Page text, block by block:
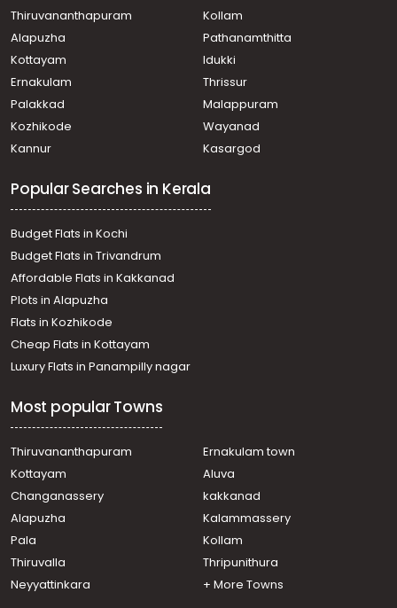
Residential Land for Sale in Alleppey, Alappuzha,
Alappuzha, Vadaikal
Residential Land for Sale in Alleppey, Alappuzha,
Alappuzha
Residential Land for Sale in Alleppey, Mavelikara,
Residential Land for Sale in Alleppey, Alappuzha,
Alappuzha, thaliyil
Alappuzha, Kaichoondimukku -Kalarikakl
Residential Land for Sale in Alleppey, Alappuzha,
Alappuzha, Charummoodu
Residential Land for Sale in Alleppey, Mavelikara,
Mavelikkara, mavelikkara, near ganapathi temple
Residential Land for Sale in Alleppey, Haripad,
Veeyapuram
Residential Land for Sale in Alleppey, Alappuzha,
Alappuzha, കറ്റാനം
Residential Land for Sale in Alleppey, Alappuzha,
Thumboli, thumboli
Chengannur town, Near Railway station
Residential Land for Sale in Alleppey, Chengannur,
Karakkad
Residential Land for Sale in Alleppey, Alappuzha,
Residential Land for Sale in Alleppey, Alappuzha,
Komalapuram, Komalapuram
Residential Land for Sale in Alleppey, Alappuzha,
Pathirappally, paathirapalli
Residential Land for Sale in Alleppey, Mavelikara,
Thiruvananthapuram
Kollam
Alapuzha
Pathanamthitta
Kottayam
Idukki
Ernakulam
Thrissur
Palakkad
Malappuram
Kozhikode
Wayanad
Kannur
Kasargod
Popular Searches in Kerala
Budget Flats in Kochi
Budget Flats in Trivandrum
Affordable Flats in Kakkanad
Plots in Alapuzha
Flats in Kozhikode
Cheap Flats in Kottayam
Luxury Flats in Panampilly nagar
Most popular Towns
Thiruvananthapuram
Ernakulam town
Kottayam
Aluva
Changanassery
kakkanad
Alapuzha
Kalammassery
Pala
Kollam
Thiruvalla
Thripunithura
Neyyattinkara
+ More Towns